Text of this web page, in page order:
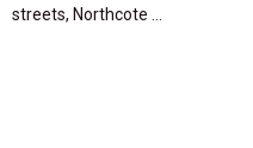
streets, Northcote …